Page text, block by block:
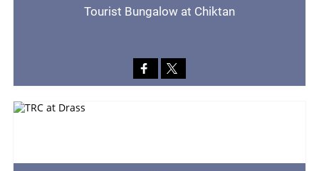
Tourist Bungalow at Chiktan